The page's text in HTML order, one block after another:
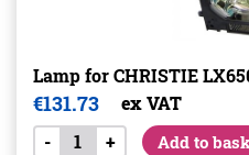
Lamp for CHRISTIE
€131.73
ex VAT
-
+ Add to